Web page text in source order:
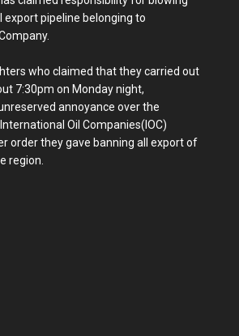
export pipeline belonging to
who claimed that they carried out
7:30pm on Monday night,
annoyance over the
Oil Companies(IOC)
order they gave banning all export of
region.